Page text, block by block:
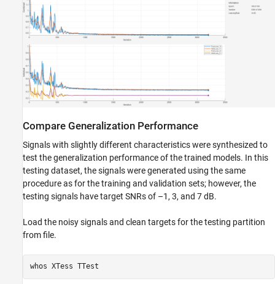
Compare Generalization Performance
Signals with slightly different characteristics were synthesized to
test the generalization performance of the trained models. In this
testing dataset, the signals were generated using the same
procedure as for the training and validation sets; however, the
testing signals have target SNRs of –1, 3, and 7 dB.
Load the noisy signals and clean targets for the testing partition
from file.
whos XTess TTest